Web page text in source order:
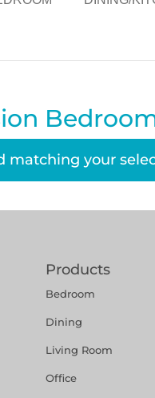
matching your
Products
Bedroom
Dining
Living Room
Office